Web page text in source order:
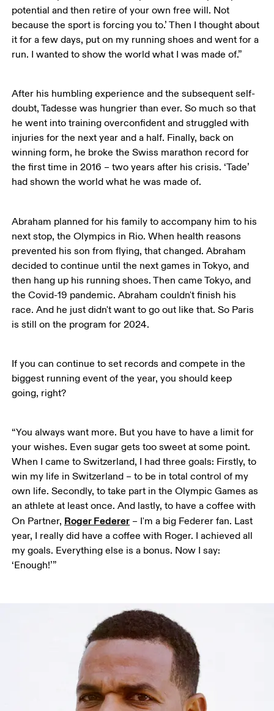
potential and then retire of your own free will. Not
because the sport is forcing you to.’ Then I thought about
it for a few days, put on my running shoes and went for a
run. I wanted to show the world what I was made of.”
After his humbling experience and the subsequent self-
doubt, Tadesse was hungrier than ever. So much so that
he went into training overconfident and struggled with
injuries for the next year and a half. Finally, back on
winning form, he broke the Swiss marathon record for
the first time in 2016 – two years after his crisis. ‘Tade’
had shown the world what he was made of.
Abraham planned for his family to accompany him to his
next stop, the Olympics in Rio. When health reasons
prevented his son from flying, that changed. Abraham
decided to continue until the next games in Tokyo, and
then hang up his running shoes. Then came Tokyo, and
the Covid-19 pandemic. Abraham couldn't finish his
race. And he just didn't want to go out like that. So Paris
is still on the program for 2024.
If you can continue to set records and compete in the
biggest running event of the year, you should keep
going, right?
“You always want more. But you have to have a limit for
your wishes. Even sugar gets too sweet at some point.
When I came to Switzerland, I had three goals: Firstly, to
win my life in Switzerland – to be in total control of my
own life. Secondly, to take part in the Olympic Games as
an athlete at least once. And lastly, to have a coffee with
On Partner, Roger Federer – I'm a big Federer fan. Last
year, I really did have a coffee with Roger. I achieved all
my goals. Everything else is a bonus. Now I say:
‘Enough!’”